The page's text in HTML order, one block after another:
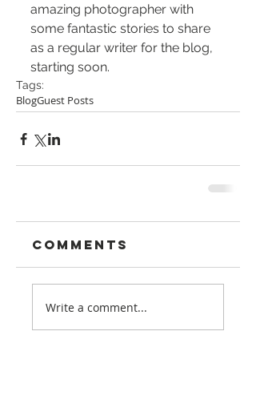
amazing photographer with
some fantastic stories to share
as a regular writer for the blog,
starting soon.
Tags:
BlogGuest Posts
Comments
Write a comment...